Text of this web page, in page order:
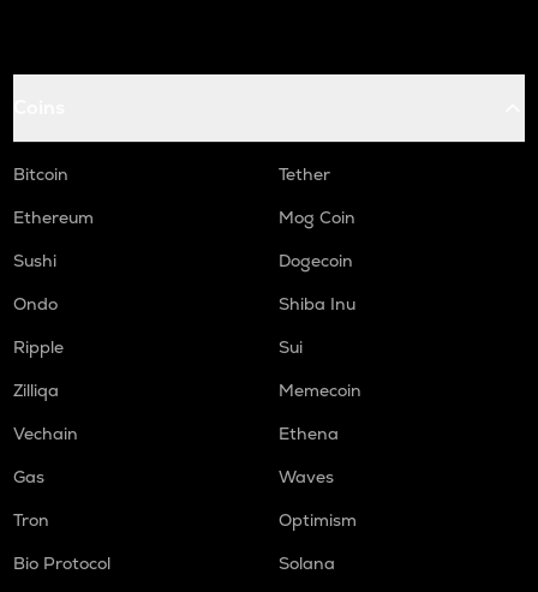
Bitcoin
Tether
Ethereum
Mog Coin
Sushi
Dogecoin
Ondo
Shiba Inu
Ripple
Sui
Zilliqa
Memecoin
Vechain
Ethena
Gas
Waves
Tron
Optimism
Bio Protocol
Solana